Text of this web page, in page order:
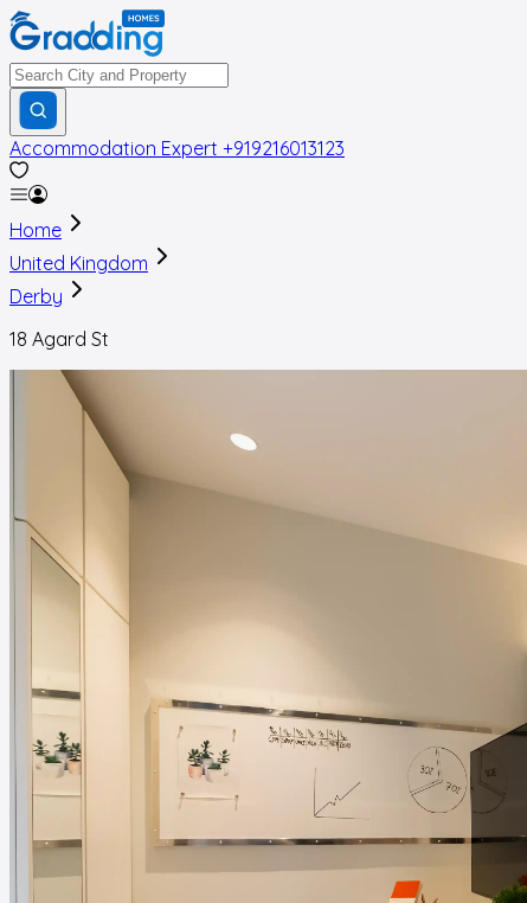
Accommodation Expert +919216013123
Home
United Kingdom
Derby
18 Agard St